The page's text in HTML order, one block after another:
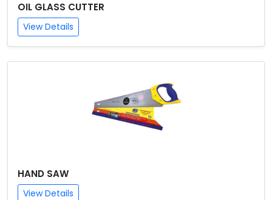
OIL GLASS CUTTER
View Details
HAND SAW
View Details